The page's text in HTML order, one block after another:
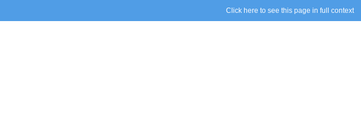
Click here to see this page in full context